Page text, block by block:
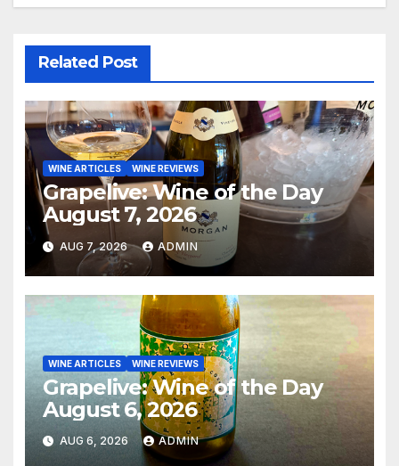
Related Post
WINE ARTICLES WINE REVIEWS
Grapelive: Wine of the Day
August 7, 2026
AUG 7, 2026 ADMIN
WINE ARTICLES WINE REVIEWS
Grapelive: Wine of the Day
August 6, 2026
AUG 6, 2026 ADMIN